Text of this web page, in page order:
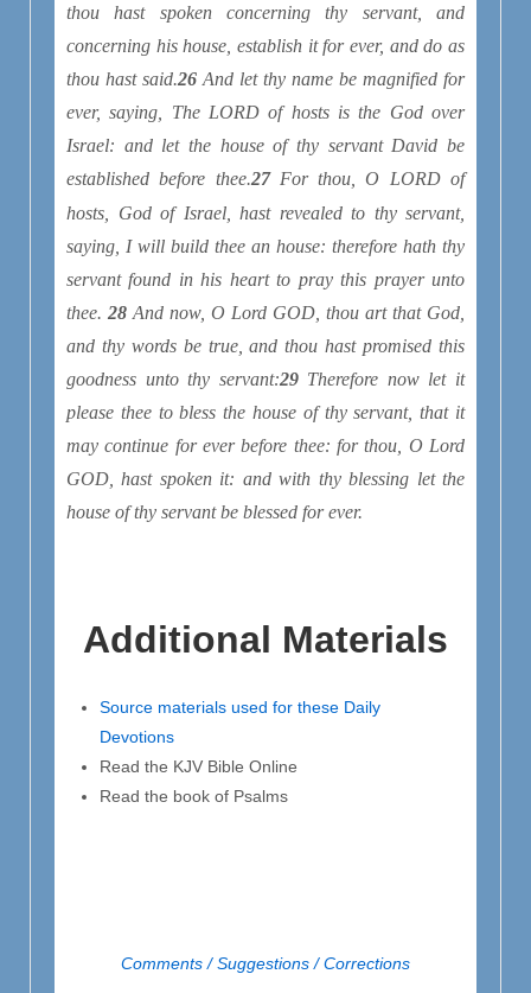
thou hast spoken concerning thy servant, and
concerning his house, establish itfor ever, and do as
thou hast said.26 And let thy name be magnified for
ever, saying, The LORD of hosts is the God over
Israel: and let the house of thy servant David be
established before thee.27For thou, O LORD of
hosts, God of Israel, hast revealedto thy servant,
saying, I will build thee an house: therefore hath thy
servant found in his heart to pray this prayer unto
thee. 28 And now, O Lord GOD, thou artthat God,
and thy words be true, and thou hast promised this
goodness unto thy servant:29Therefore now let it
please thee to bless the house of thy servant, that it
may continue for ever before thee: for thou, O Lord
GOD, hast spoken it: and with thy blessing let the
house of thy servant be blessed for ever.
Additional Materials
Source materials used for these Daily
Devotions
Read the KJV Bible Online
Read the book of Psalms
Comments / Suggestions / Corrections